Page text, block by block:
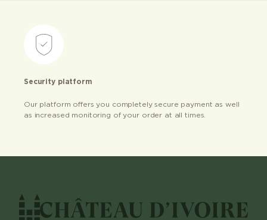
Security platform
Our platform offers you completely secure payment as well
as increased monitoring of your order at all times.